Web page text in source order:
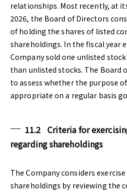
relationships. Most recently, at
2026, the Board of Directors
of holding the shares of listed
shareholdings. In the fiscal year
Company sold one unlisted
than unlisted stocks. The Board
to assess whether the purpose
appropriate on a regular basis
11.2 Criteria for
regarding shareholdings
The Company considers
shareholdings by reviewing the